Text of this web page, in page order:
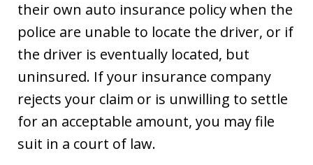
their own auto insurance policy when the
police are unable to locate the driver, or if
the driver is eventually located, but
uninsured. If your insurance company
rejects your claim or is unwilling to settle
for an acceptable amount, you may file
suit in a court of law.